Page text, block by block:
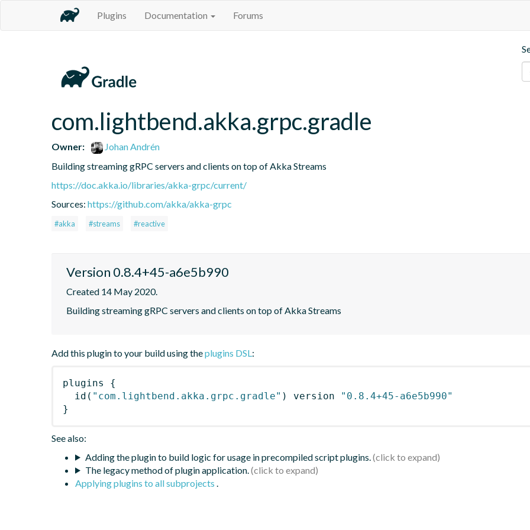
Plugins Documentation Forums
com.lightbend.akka.grpc.gradle
Owner:
Johan Andrén
Building streaming gRPC servers and clients on top of Akka Streams
https://doc.akka.io/libraries/akka-grpc/current/
Sources: https://github.com/akka/akka-grpc
#akka #streams #reactive
Version 0.8.4+45-a6e5b990
Created 14 May 2020.
Building streaming gRPC servers and clients on top of Akka Streams
Add this plugin to your build using theplugins DSL:
plugins
{
id ( "com.lightbend.akka.grpc.gradle" ) version
"0.8.4+45-a6e5b990"
}
See also:
Adding the plugin to build logic for usage in precompiled script plugins.
The legacy method of plugin application.
Applying plugins to all subprojects .